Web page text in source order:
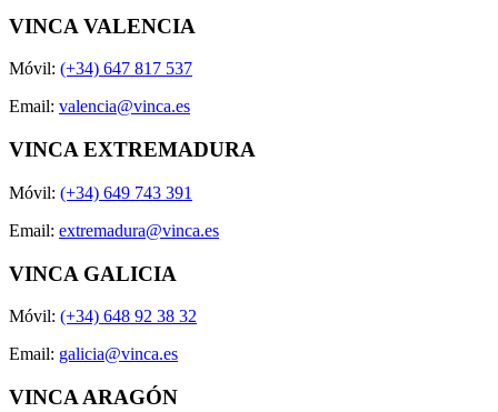
VINCA VALENCIA
Móvil: (+34) 647 817 537
Email: valencia@vinca.es
VINCA EXTREMADURA
Móvil: (+34) 649 743 391
Email: extremadura@vinca.es
VINCA GALICIA
Móvil: (+34) 648 92 38 32
Email: galicia@vinca.es
VINCA ARAGÓN